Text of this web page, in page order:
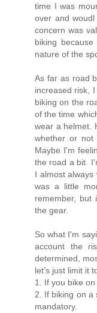
time I was
over and
concern was
biking
nature of the
As far as road
increased risk,
biking on the
of the time
wear a helmet.
whether or
Maybe I'm
the road a bit.
I almost
was a little
remember,
the gear.
So what I'm
account the
determined,
let’s just limit it
1. If you bike
2. If biking on a
mandatory.